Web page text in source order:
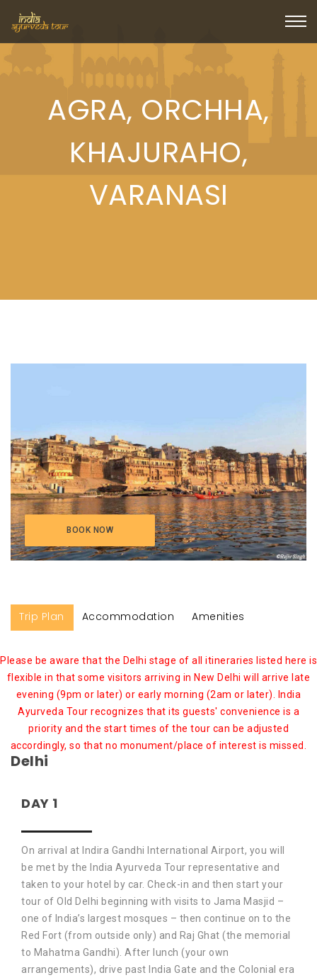
AGRA, ORCHHA,
KHAJURAHO,
VARANASI
BOOK NOW
Trip Plan Accommodation Amenities
Please be aware that the Delhi stage of all itineraries listed here is
flexible in that some visitors arriving in New Delhi will arrive late
evening (9pm or later) or early morning (2am or later). India
Ayurveda Tour recognizes that its guests' convenience is a
priority and the start times of the tour can be adjusted
accordingly, so that no monument/place of interest is missed.
Delhi
DAY 1
On arrival at Indira Gandhi International Airport, you will
be met by the India Ayurveda Tour representative and
taken to your hotel by car. Check-in and then start your
tour of Old Delhi beginning with visits to Jama Masjid –
one of India’s largest mosques – then continue on to the
Red Fort (from outside only) and Raj Ghat (the memorial
to Mahatma Gandhi). After lunch (your own
arrangements), drive past India Gate and the Colonial era